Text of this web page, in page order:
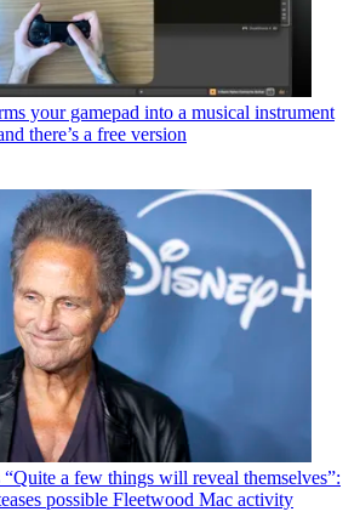
your gamepad into a musical instrument
there’s a free version
“Quite a few things will reveal themselves”:
possible Fleetwood Mac activity